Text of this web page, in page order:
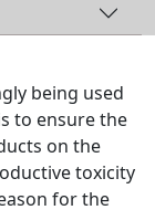
being used
to ensure the
on the
toxicity
for the